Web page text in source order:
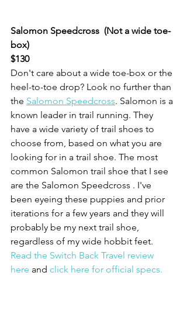
Salomon Speedcross  (Not a wide toe-
box)
$130
Don't care about a wide toe-box or the
heel-to-toe drop? Look no further than
the Salomon Speedcross. Salomon is a
known leader in trail running. They
have a wide variety of trail shoes to
choose from, based on what you are
looking for in a trail shoe. The most
common Salomon trail shoe that I see
are the Salomon Speedcross . I've
been eyeing these puppies and prior
iterations for a few years and they will
probably be my next trail shoe,
regardless of my wide hobbit feet.
Read the Switch Back Travel review
here and click here for official specs.